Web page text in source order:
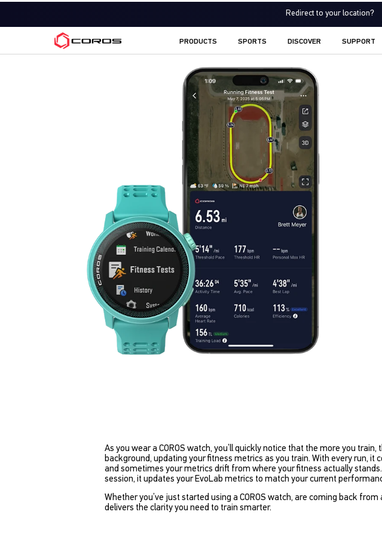
Redirect to your location?
COROS CA
PRODUCTS SPORTS DISCOVER SUPPORT
As you wear a COROS watch, you’ll quickly notice that the more you
background, updating your fitness metrics as you train. With every run,
and sometimes your metrics drift from where your fitness actually
session, it updates your EvoLab metrics to match your current
Whether you’ve just started using a COROS watch, are coming back
delivers the clarity you need to train smarter.